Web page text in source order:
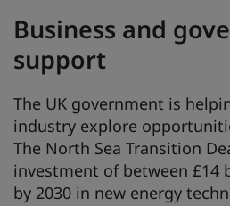
Business and
support
The UK government is
industry explore
The North Sea Transition
investment of between £14
by 2030 in new energy